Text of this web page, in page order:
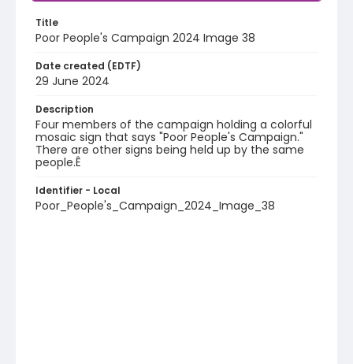
Title
Poor People's Campaign 2024 Image 38
Date created (EDTF)
29 June 2024
Description
Four members of the campaign holding a colorful
mosaic sign that says "Poor People's Campaign."
There are other signs being held up by the same
people.Ê
Identifier - Local
Poor_People's_Campaign_2024_Image_38